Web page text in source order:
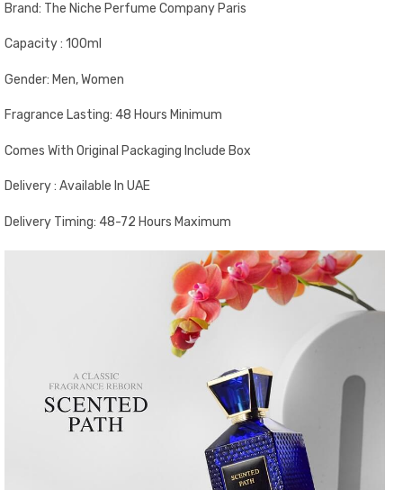
Brand: The Niche Perfume Company Paris
Capacity : 100ml
Gender: Men, Women
Fragrance Lasting: 48 Hours Minimum
Comes With Original Packaging Include Box
Delivery : Available In UAE
Delivery Timing: 48-72 Hours Maximum